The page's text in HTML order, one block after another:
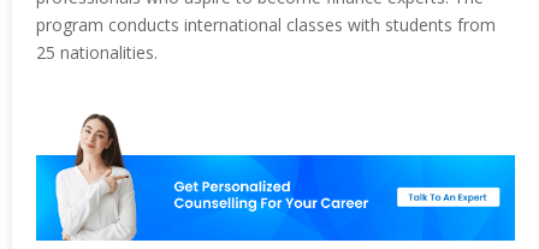
program conducts international classes with students from
25 nationalities.